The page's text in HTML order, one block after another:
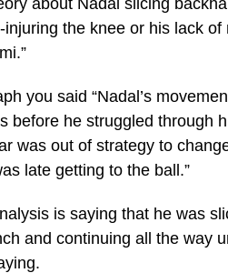
about Nadal slicing
the knee or his lack of
you said “Nadal’s
before he struggled through
was out of strategy to
late getting to the ball.”
is saying that he was
and continuing all the way